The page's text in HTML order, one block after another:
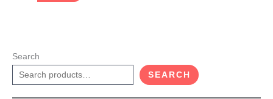
Search
SEARCH